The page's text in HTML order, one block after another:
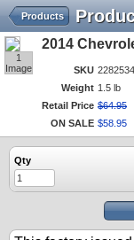
Products
1
Image
2014
SKU
Weight 1.5 lb
Retail Price $64.95
ON SALE $58 95
Qty